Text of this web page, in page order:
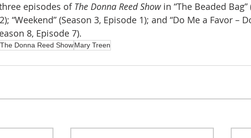
episodes of The Donna Reed Show in “The Beaded Bag”
“Weekend” (Season 3, Episode 1); and “Do Me a Favor –
8, Episode 7).
The Donna Reed ShowMary Treen